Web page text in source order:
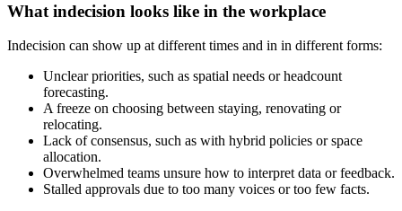
What indecision looks like in the workplace
Indecision can show up at different times and in in different forms:
Unclear priorities, such as spatial needs or headcount
forecasting.
A freeze on choosing between staying, renovating or
relocating.
Lack of consensus, such as with hybrid policies or space
allocation.
Overwhelmed teams unsure how to interpret data or feedback.
Stalled approvals due to too many voices or too few facts.